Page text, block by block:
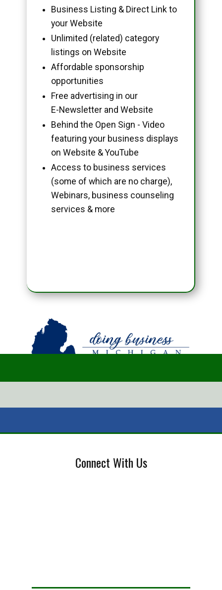
Business Listing & Direct Link to
your Website
Unlimited (related) category
listings on Website
Affordable sponsorship
opportunities
Free advertising in our
E-Newsletter and Website
Behind the Open Sign - Video
featuring your business displays
on Website & YouTube
Access to business services
(some of which are no charge),
Webinars, business counseling
services & more
Connect With Us